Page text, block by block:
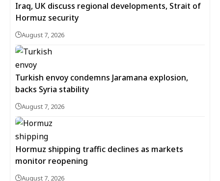
Iraq, UK discuss regional developments, Strait of
Hormuz security
August 7, 2026
Turkish envoy condemns Jaramana explosion,
backs Syria stability
August 7, 2026
Hormuz shipping traffic declines as markets
monitor reopening
August 7, 2026